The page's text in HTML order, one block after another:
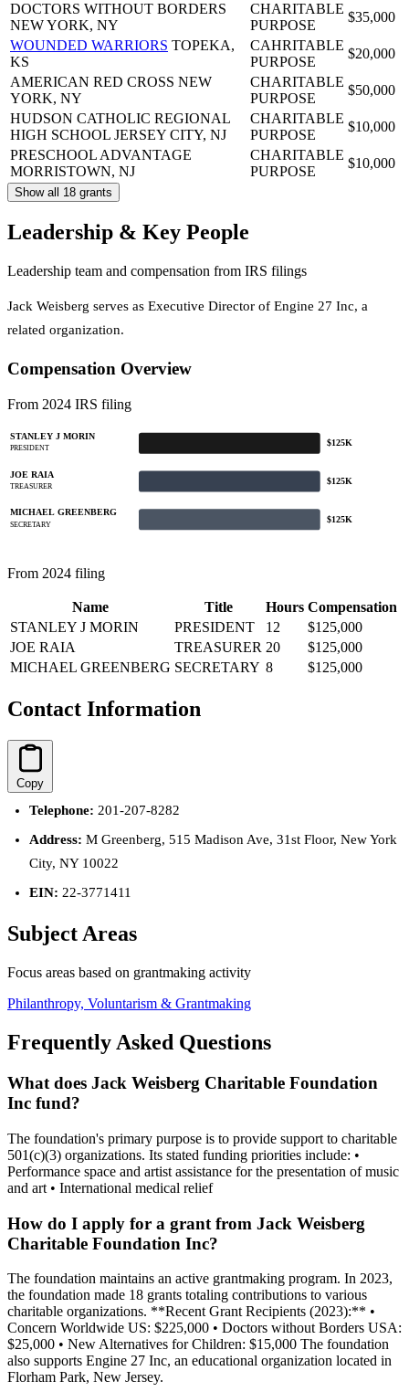
DOCTORS WITHOUT BORDERS
NEW YORK, NY
CHARITABLE
PURPOSE
$35,000
WOUNDED WARRIORS TOPEKA,
KS
CAHRITABLE
PURPOSE
$20,000
AMERICAN RED CROSS NEW
YORK, NY
CHARITABLE
PURPOSE
$50,000
HUDSON CATHOLIC REGIONAL
HIGH SCHOOL JERSEY CITY, NJ
CHARITABLE
PURPOSE
$10,000
PRESCHOOL ADVANTAGE
MORRISTOWN, NJ
CHARITABLE
PURPOSE
$10,000
Show all 18 grants
Leadership & Key People
Leadership team and compensation from IRS filings
Jack Weisberg serves as Executive Director of Engine 27 Inc, a
related organization.
Compensation Overview
From 2024 IRS filing
STANLEY J MORIN
PRESIDENT
$125K
JOE RAIA
TREASURER
$125K
MICHAEL GREENBERG
SECRETARY
$125K
From 2024 filing
Name Title Hours Compensation
STANLEY J MORIN
PRESIDENT 12
$125,000
JOE RAIA
TREASURER 20
$125,000
MICHAEL GREENBERG SECRETARY 8 $125,000
Contact Information
Copy
Telephone: 201-207-8282
Address: M Greenberg, 515 Madison Ave, 31st Floor, New York
City, NY 10022
EIN: 22-3771411
Subject Areas
Focus areas based on grantmaking activity
Philanthropy, Voluntarism & Grantmaking
Frequently Asked Questions
What does Jack Weisberg Charitable Foundation
Inc fund?
The foundation's primary purpose is to provide support to charitable
501(c)(3) organizations. Its stated funding priorities include: •
Performance space and artist assistance for the presentation of music
and art • International medical relief
How do I apply for a grant from Jack Weisberg
Charitable Foundation Inc?
The foundation maintains an active grantmaking program. In 2023,
the foundation made 18 grants totaling contributions to various
charitable organizations. **Recent Grant Recipients (2023):** •
Concern Worldwide US: $225,000 • Doctors without Borders USA:
$25,000 • New Alternatives for Children: $15,000 The foundation
also supports Engine 27 Inc, an educational organization located in
Florham Park, New Jersey.